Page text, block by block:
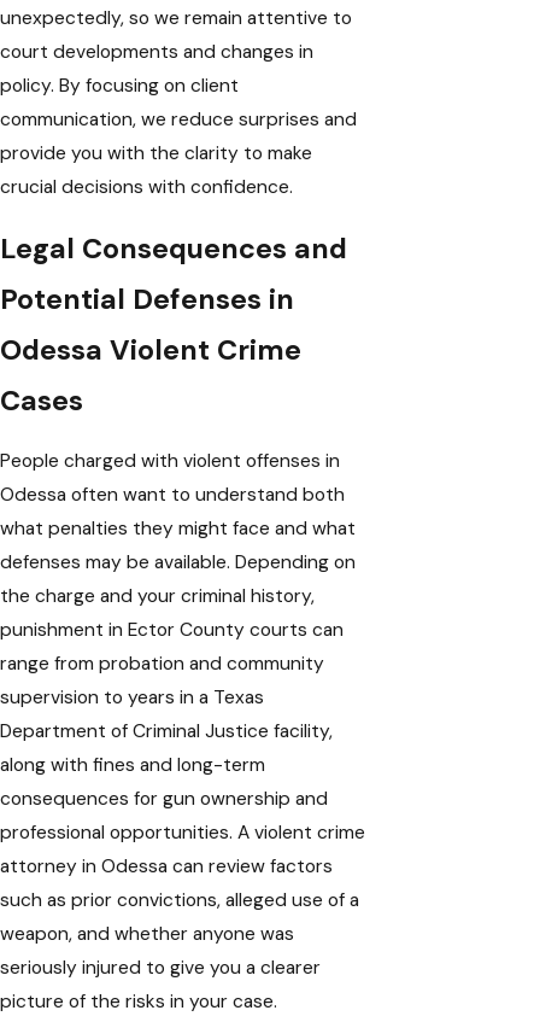
unexpectedly, so we remain attentive to
court developments and changes in
policy. By focusing on client
communication, we reduce surprises and
provide you with the clarity to make
crucial decisions with confidence.
Legal Consequences and
Potential Defenses in
Odessa Violent Crime
Cases
People charged with violent offenses in
Odessa often want to understand both
what penalties they might face and what
defenses may be available. Depending on
the charge and your criminal history,
punishment in Ector County courts can
range from probation and community
supervision to years in a Texas
Department of Criminal Justice facility,
along with fines and long-term
consequences for gun ownership and
professional opportunities. A violent crime
attorney in Odessa can review factors
such as prior convictions, alleged use of a
weapon, and whether anyone was
seriously injured to give you a clearer
picture of the risks in your case.